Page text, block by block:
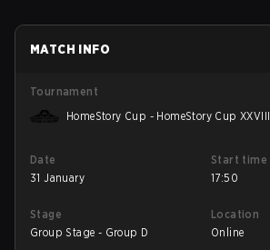
MATCH INFO
Tournament
HomeStory Cup - HomeStory Cup XXVIII
Date
31 January
Start time
17:50
Stage
Group Stage - Group D
Location
Online